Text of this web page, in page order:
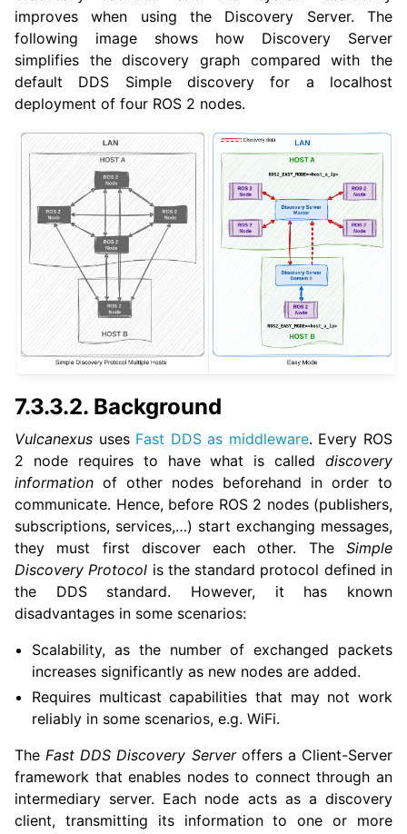
improves when using the Discovery Server. The
following image shows how Discovery Server
simplifies the discovery graph compared with the
default DDS Simple discovery for a localhost
deployment of four ROS 2 nodes.
7.3.3.2. Background
Vulcanexus uses Fast DDS as middleware. Every ROS
2 node requires to have what is called discovery
information of other nodes beforehand in order to
communicate. Hence, before ROS 2 nodes (publishers,
subscriptions, services,…) start exchanging messages,
they must first discover each other. The Simple
Discovery Protocol is the standard protocol defined in
the DDS standard. However, it has known
disadvantages in some scenarios:
Scalability, as the number of exchanged packets
increases significantly as new nodes are added.
Requires multicast capabilities that may not work
reliably in some scenarios, e.g. WiFi.
The Fast DDS Discovery Serveroffers a Client-Server
framework that enables nodes to connect through an
intermediary server. Each node acts as a discovery
client, transmitting its information to one or more